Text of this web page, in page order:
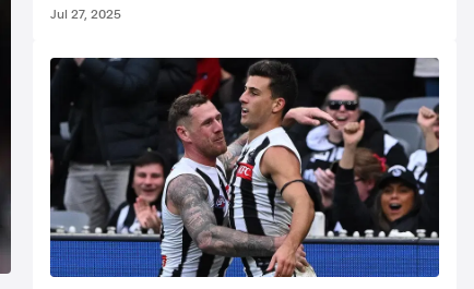
Jul 27, 2025